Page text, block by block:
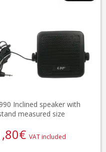
Inclined speaker with
measured size
€ VAT included